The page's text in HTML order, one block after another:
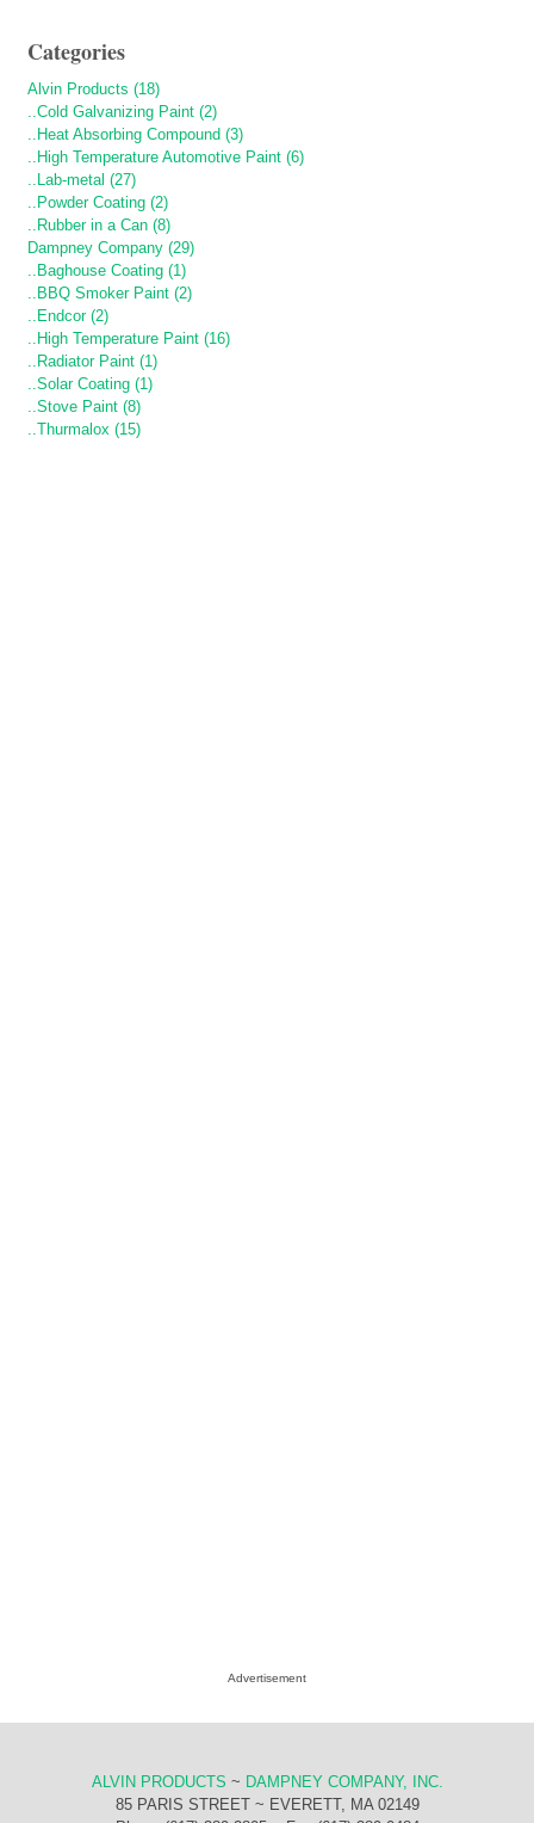
Categories
Alvin Products (18)
..Cold Galvanizing Paint (2)
..Heat Absorbing Compound (3)
..High Temperature Automotive Paint (6)
..Lab-metal (27)
..Powder Coating (2)
..Rubber in a Can (8)
Dampney Company (29)
..Baghouse Coating (1)
..BBQ Smoker Paint (2)
..Endcor (2)
..High Temperature Paint (16)
..Radiator Paint (1)
..Solar Coating (1)
..Stove Paint (8)
..Thurmalox (15)
Advertisement
ALVIN PRODUCTS ~ DAMPNEY COMPANY, INC.
85 PARIS STREET ~ EVERETT, MA 02149